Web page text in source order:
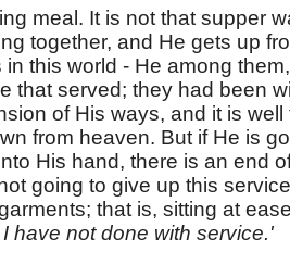
meal. It is not that supper
together, and He gets up
this world - He among
that served; they had been
of His ways, and it is well
from heaven. But if He is
His hand, there is an end
going to give up this
that is, sitting at
I have not done with service.'